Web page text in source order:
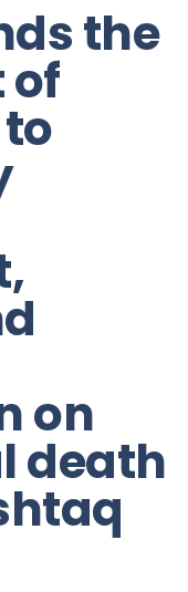
the
of
on
death